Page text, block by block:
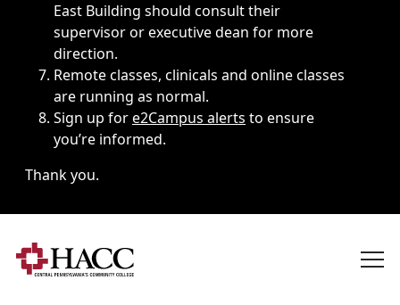
East Building should consult their
supervisor or executive dean for more
direction.
Remote classes, clinicals and online classes
are running as normal.
Sign up fore2Campus alerts to ensure
you’re informed.
Thank you.